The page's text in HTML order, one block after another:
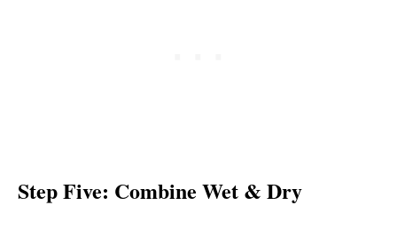
Step Five: Combine Wet & Dry